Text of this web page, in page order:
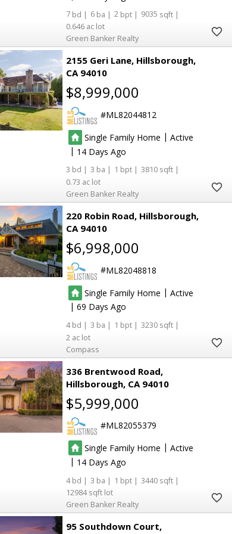
7 6 2
9035
0.646
Green Banker Realty
2155 Geri Lane Hillsborough
CA 94010
$8,999,000
ML82044812
Single Family Home | Active
| 14
3 3 1
3810
0.73
Green Banker Realty
220 Robin Road Hillsborough
CA 94010
$6,998,000
ML82048818
Single Family Home | Active
|69
4 3 1
3230
2
Compass
336 Brentwood Road
Hillsborough CA 94010
$5,999,000
ML82055379
Single Family Home | Active
| 14
4 3 1
3440
12984
Green Banker Realty
95 Southdown Court